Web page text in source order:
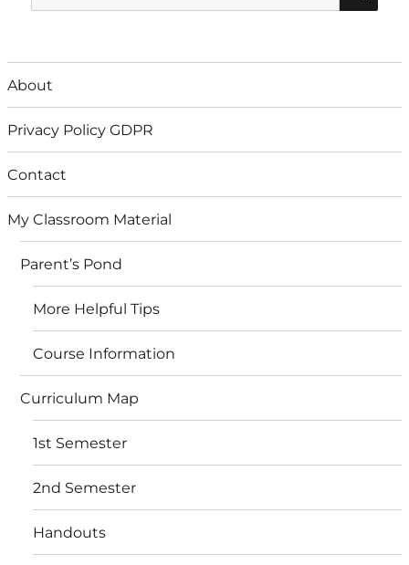
for:
About
Privacy Policy GDPR
Contact
My Classroom Material
Parent’s Pond
More Helpful Tips
Course Information
Curriculum Map
1st Semester
2nd Semester
Handouts